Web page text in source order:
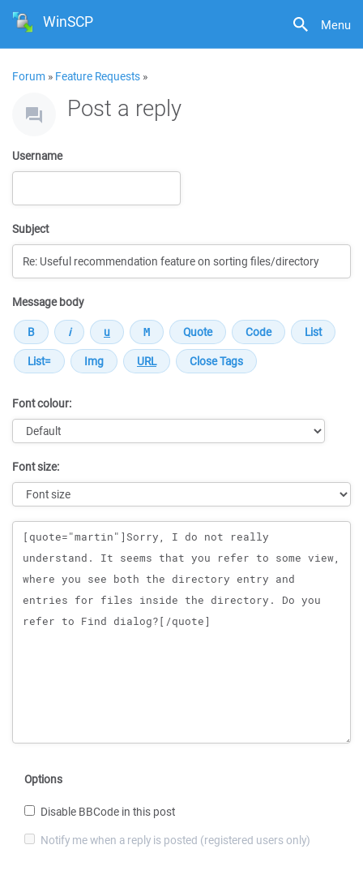
Menu
WinSCP
Forum » Feature Requests »
Post a reply
Username
Subject
Message body
Font colour:
Font size:
Message
Options
Disable BBCode in this post
Notify me when a reply is posted (registered users only)